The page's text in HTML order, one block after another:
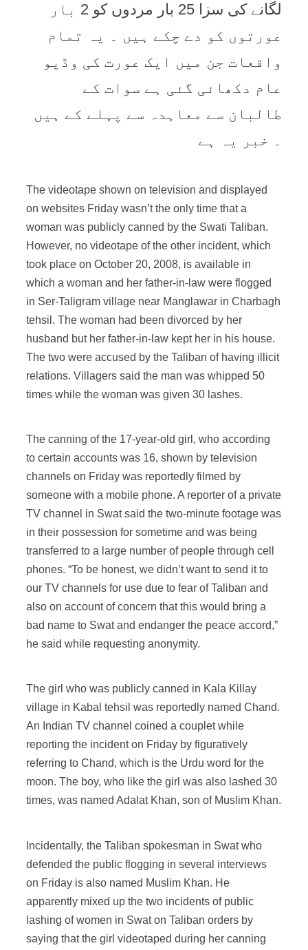
لگانے کی سزا 25 بار مردوں کو 2 بار
عورتوں کو دے چکے ہیں ۔ یہ تمام
واقعات جن میں ایک عورت کی وڈیو
عام دکھائی گئی ہے سوات کے
طالبان سے معاہدہ سے پہلے کے ہیں
۔ خبر یہ ہے
The videotape shown on television and displayed
on websites Friday wasn’t the only time that a
woman was publicly canned by the Swati Taliban.
However, no videotape of the other incident, which
took place on October 20, 2008, is available in
which a woman and her father-in-law were flogged
in Ser-Taligram village near Manglawar in Charbagh
tehsil. The woman had been divorced by her
husband but her father-in-law kept her in his house.
The two were accused by the Taliban of having illicit
relations. Villagers said the man was whipped 50
times while the woman was given 30 lashes.
The canning of the 17-year-old girl, who according
to certain accounts was 16, shown by television
channels on Friday was reportedly filmed by
someone with a mobile phone. A reporter of a private
TV channel in Swat said the two-minute footage was
in their possession for sometime and was being
transferred to a large number of people through cell
phones. “To be honest, we didn’t want to send it to
our TV channels for use due to fear of Taliban and
also on account of concern that this would bring a
bad name to Swat and endanger the peace accord,”
he said while requesting anonymity.
The girl who was publicly canned in Kala Killay
village in Kabal tehsil was reportedly named Chand.
An Indian TV channel coined a couplet while
reporting the incident on Friday by figuratively
referring to Chand, which is the Urdu word for the
moon. The boy, who like the girl was also lashed 30
times, was named Adalat Khan, son of Muslim Khan.
Incidentally, the Taliban spokesman in Swat who
defended the public flogging in several interviews
on Friday is also named Muslim Khan. He
apparently mixed up the two incidents of public
lashing of women in Swat on Taliban orders by
saying that the girl videotaped during her canning